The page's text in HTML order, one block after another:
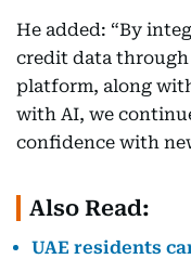
He added: “By
credit data through
platform, along
with AI, we
confidence with
Also Read:
UAE residents